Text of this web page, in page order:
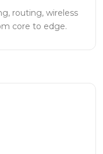
routing, wireless
core to edge.